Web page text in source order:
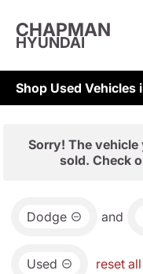
CHAPMAN
HYUNDAI
Shop Used Vehicles
Sorry! The
sold. Check
Dodge and
Used reset all